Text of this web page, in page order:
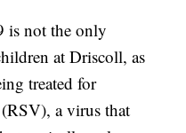
is not the only
at Driscoll, as
treated for
a virus that